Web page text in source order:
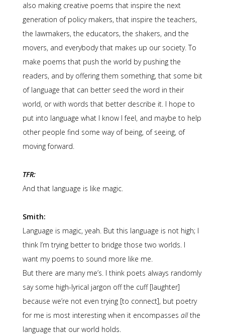
also making creative poems that inspire the next
generation of policy makers, that inspire the teachers,
the lawmakers, the educators, the shakers, and the
movers, and everybody that makes up our society. To
make poems that push the world by pushing the
readers, and by offering them something, that some bit
of language that can better seed the word in their
world, or with words that better describe it. I hope to
put into language what I know I feel, and maybe to help
other people find some way of being, of seeing, of
moving forward.
TFR:
And that language is like magic.
Smith:
Language is magic, yeah. But this language is not high; I
think I’m trying better to bridge those two worlds. I
want my poems to sound more like me.
But there are many me’s. I think poets always randomly
say some high-lyrical jargon off the cuff [laughter]
because we’re not even trying [to connect], but poetry
for me is most interesting when it encompasses allthe
language that our world holds.